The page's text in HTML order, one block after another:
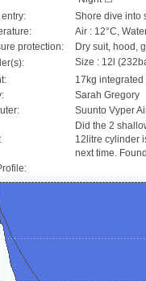
Shore dive into
Air : 12°C,
protection:
Dry suit, hood,
Size : 12l
17kg integrated
Sarah Gregory
Suunto Vyper
Did the 2
12litre cylinder
next time.